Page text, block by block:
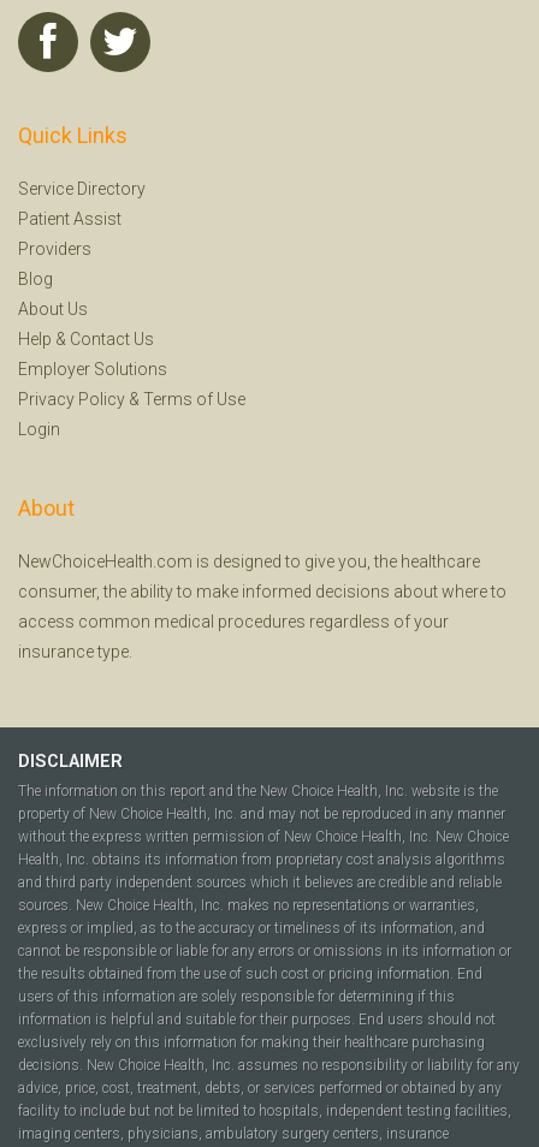
Quick Links
Service Directory
Patient Assist
Providers
Blog
About Us
Help & Contact Us
Employer Solutions
Privacy Policy & Terms of Use
Login
About
NewChoiceHealth.com is designed to give you, the healthcare
consumer, the ability to make informed decisions about where to
access common medical procedures regardless of your
insurance type.
DISCLAIMER
The information on this report and the New Choice Health, Inc. website is the
property of New Choice Health, Inc. and may not be reproduced in any manner
without the express written permission of New Choice Health, Inc. New Choice
Health, Inc. obtains its information from proprietary cost analysis algorithms
and third party independent sources which it believes are credible and reliable
sources. New Choice Health, Inc. makes no representations or warranties,
express or implied, as to the accuracy or timeliness of its information, and
cannot be responsible or liable for any errors or omissions in its information or
the results obtained from the use of such cost or pricing information. End
users of this information are solely responsible for determining if this
information is helpful and suitable for their purposes. End users should not
exclusively rely on this information for making their healthcare purchasing
decisions. New Choice Health, Inc. assumes no responsibility or liability for any
advice, price, cost, treatment, debts, or services performed or obtained by any
facility to include but not be limited to hospitals, independent testing facilities,
imaging centers, physicians, ambulatory surgery centers, insurance